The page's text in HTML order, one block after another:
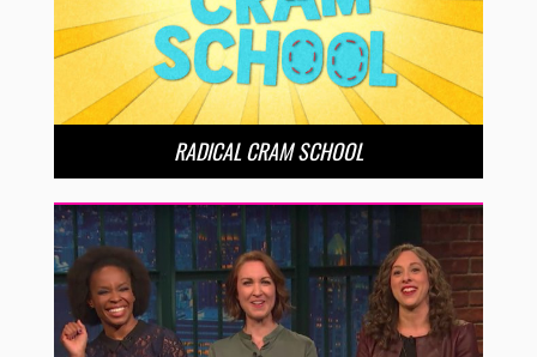
RADICAL CRAM SCHOOL